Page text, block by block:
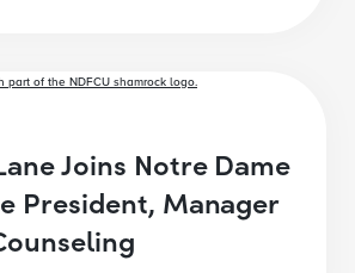
Joins Notre Dame
President, Manager